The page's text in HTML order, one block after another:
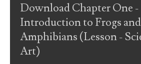
Download Chapter One -
Introduction to Frogs and
Amphibians (Lesson -
Art)